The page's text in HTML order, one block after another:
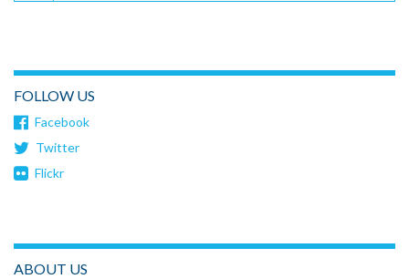
FOLLOW US
Facebook
Twitter
Flickr
ABOUT US